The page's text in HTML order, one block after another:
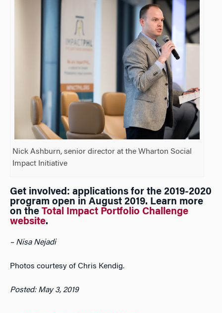
Nick Ashburn, senior director at the Wharton Social
Impact Initiative
Get involved: applications for the 2019-2020
program open in August 2019. Learn more
on the Total Impact Portfolio Challenge
website.
– Nisa Nejadi
Photos courtesy of Chris Kendig.
Posted: May 3, 2019